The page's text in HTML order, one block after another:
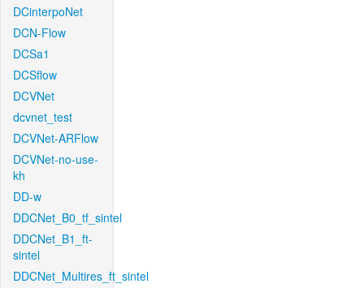
DCinterpoNet
DCN-Flow
DCSa1
DCSflow
DCVNet
dcvnet_test
DCVNet-ARFlow
DCVNet-no-use-
kh
DD-w
DDCNet_B0_tf_sintel
DDCNet_B1_ft-
sintel
DDCNet_Multires_ft_sintel